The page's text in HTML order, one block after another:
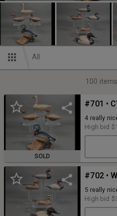
All
100
SOLD
4 really
All are
duck is 5"
High bid
5 really
all signed,
High bid